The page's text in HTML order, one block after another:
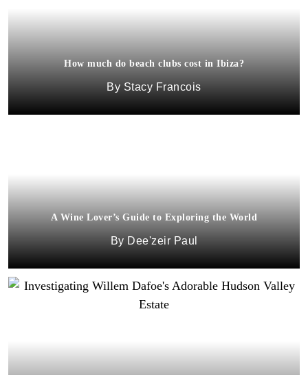
How much do beach clubs cost in Ibiza?
Stacy Francois
A Wine Lover’s Guide to Exploring the World
Dee'zeir Paul